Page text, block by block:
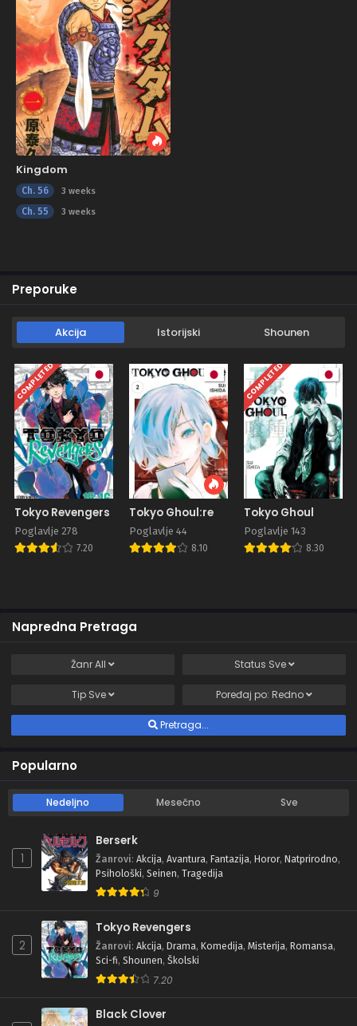
Kingdom
Ch. 56 3 weeks
Ch. 55 3 weeks
Preporuke
Akcija Istorijski Shounen
COMPLETED
Tokyo Revengers
Poglavlje 278
7.20
Tokyo Ghoul:re
Poglavlje 44
8.10
COMPLETED
Tokyo Ghoul
Poglavlje 143
8.30
Napredna Pretraga
ŽanrAll Status Sve
Tip Sve Poređaj po: Redno
Pretraga...
Popularno
Nedeljno Mesečno Sve
1
Berserk
Žanrovi: Akcija, Avantura, Fantazija, Horor, Natprirodno,
Psihološki, Seinen, Tragedija
9
2
Tokyo Revengers
Žanrovi: Akcija, Drama, Komedija, Misterija, Romansa,
Sci-fi, Shounen, Školski
7.20
Black Clover